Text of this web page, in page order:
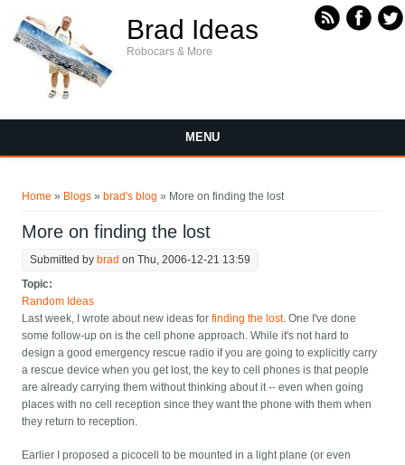
Brad Ideas
Robocars & More
MENU
Home » Blogs » brad's blog » More on finding the lost
More on finding the lost
Submitted by brad on Thu, 2006-12-21 13:59
Topic:
Random Ideas
Last week, I wrote about new ideas forfinding the lost. One I've done
some follow-up on is the cell phone approach. While it's not hard to
design a good emergency rescue radio if you are going to explicitly carry
a rescue device when you get lost, the key to cell phones is that people
are already carrying them without thinking about it -- even when going
places with no cell reception since they want the phone with them when
they return to reception.
Earlier I proposed a picocell to be mounted in a light plane (or even